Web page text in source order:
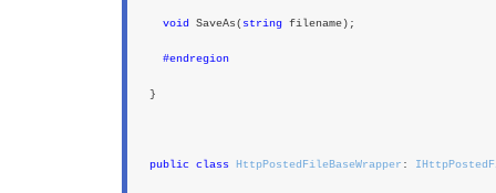
void SaveAs( string filename);
#endregion
}
public class HttpPostedFileBaseWrapper :